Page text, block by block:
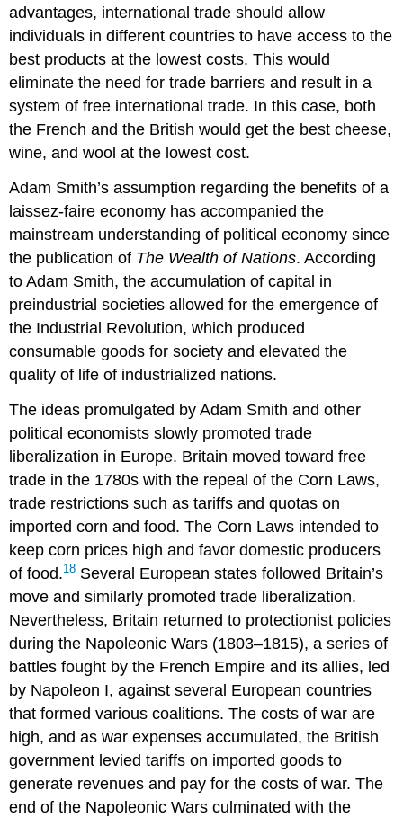
advantages, international trade should allow
individuals in different countries to have access to the
best products at the lowest costs. This would
eliminate the need for trade barriers and result in a
system of free international trade. In this case, both
the French and the British would get the best cheese,
wine, and wool at the lowest cost.
Adam Smith’s assumption regarding the benefits of a
laissez-faire economy has accompanied the
mainstream understanding of political economy since
the publication of The Wealth of Nations. According
to Adam Smith, the accumulation of capital in
preindustrial societies allowed for the emergence of
the Industrial Revolution, which produced
consumable goods for society and elevated the
quality of life of industrialized nations.
The ideas promulgated by Adam Smith and other
political economists slowly promotedtrade
liberalization in Europe. Britain moved toward free
trade in the 1780s with the repeal of the Corn Laws,
trade restrictions such as tariffs and quotas on
imported corn and food. The Corn Laws intended to
keep corn prices high and favor domestic producers
of food.18 Several European states followed Britain’s
move and similarly promoted trade liberalization.
Nevertheless, Britain returned to protectionist policies
during the Napoleonic Wars (1803–1815), a series of
battles fought by the French Empire and its allies, led
by Napoleon I, against several European countries
that formed various coalitions. The costs of war are
high, and as war expenses accumulated, the British
government levied tariffs on imported goods to
generate revenues and pay for the costs of war. The
end of the Napoleonic Wars culminated with the